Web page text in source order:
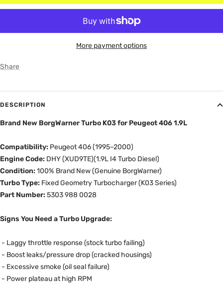
More payment options
Share
DESCRIPTION
Brand New BorgWarner Turbo K03 for Peugeot 406 1.9L
Compatibility: Peugeot 406 (1995–2000)
Engine Code: DHY (XUD9TE)(1.9L I4 Turbo Diesel)
Condition: 100% Brand New (Genuine BorgWarner)
Turbo Type: Fixed Geometry Turbocharger (K03 Series)
Part Number: 5303 988 0028
Signs You Need a Turbo Upgrade:
- Laggy throttle response (stock turbo failing)
- Boost leaks/pressure drop (cracked housings)
- Excessive smoke (oil seal failure)
- Power plateau at high RPM